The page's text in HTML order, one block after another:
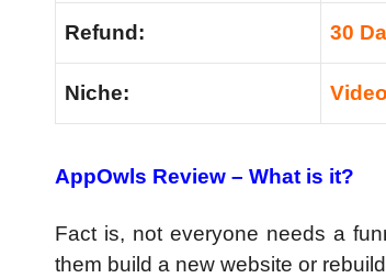
Refund: 30
Niche: Video
AppOwls Review – What is it?
Fact is, not everyone needs a
them build a new website or